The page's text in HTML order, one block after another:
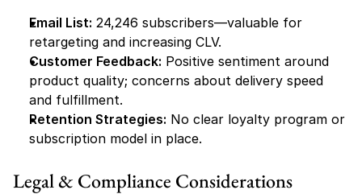
Email List: 24,246 subscribers—valuable for
retargeting and increasing CLV.
Customer Feedback: Positive sentiment around
product quality; concerns about delivery speed
and fulfillment.
Retention Strategies: No clear loyalty program or
subscription model in place.
Legal & Compliance Considerations